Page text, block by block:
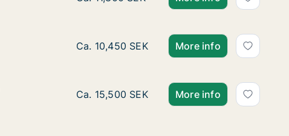
Ca. 80 m2 house for rent in Simrishamn,
Ca. 10,450 SEK More info
Ca. 115 m2 house for rent in Simrishamn,
Ca. 15,500 SEK More info